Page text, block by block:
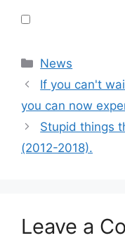
Categories
News
If you can't
you can now
Stupid things
(2012-2018).
Leave a